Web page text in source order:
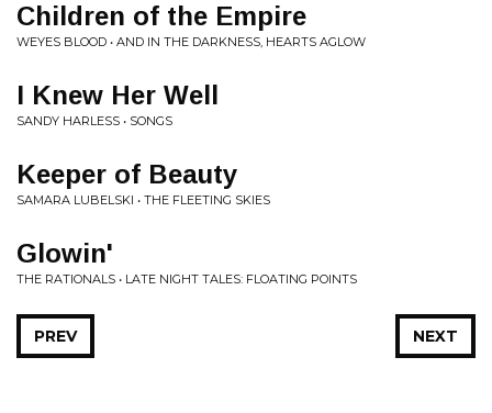
Children of the Empire
WEYES BLOOD • AND IN THE DARKNESS, HEARTS AGLOW
I Knew Her Well
SANDY HARLESS • SONGS
Keeper of Beauty
SAMARA LUBELSKI • THE FLEETING SKIES
Glowin'
THE RATIONALS • LATE NIGHT TALES: FLOATING POINTS
NEXT
PREV